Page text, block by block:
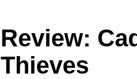
Review:
Thieves